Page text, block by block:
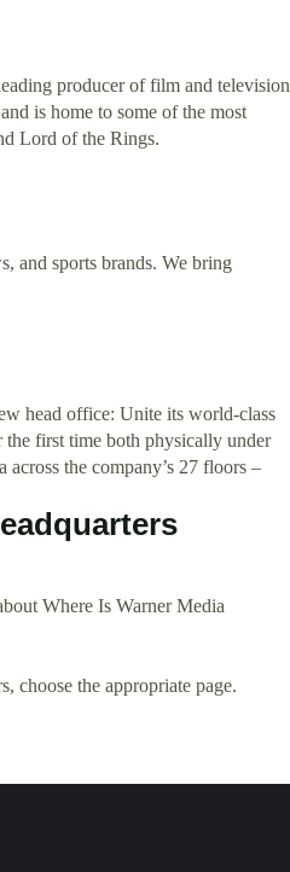
producer of film and television
is home to some of the most
Lord of the Rings.
and sports brands. We bring
head office: Unite its world-class
first time both physically under
the company’s 27 floors –
Where Is Warner Media
choose the appropriate page.